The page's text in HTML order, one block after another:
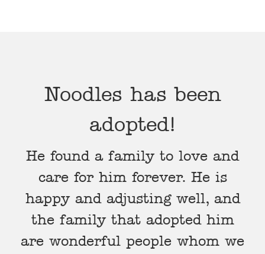
Noodles has been
adopted!
He found a family to love and
care for him forever. He is
happy and adjusting well, and
the family that adopted him
are wonderful people whom we